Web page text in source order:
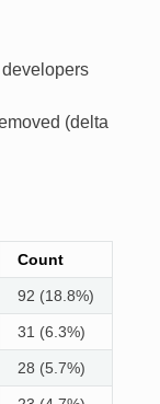
(delta
Count
92 (18.8%)
31 (6.3%)
28 (5.7%)